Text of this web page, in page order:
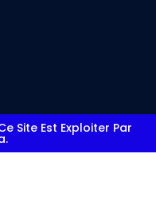
Site Est Exploiter Par